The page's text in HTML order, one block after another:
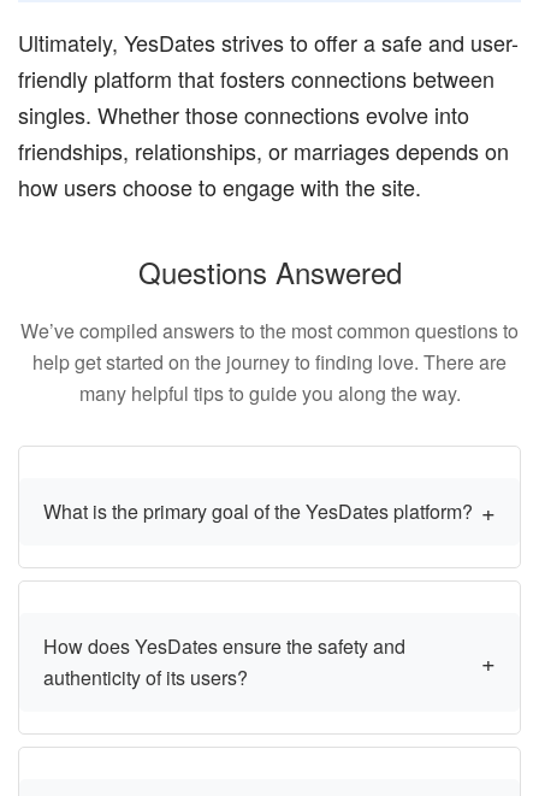
Ultimately, YesDates strives to offer a safe and user-
friendly platform that fosters connections between
singles. Whether those connections evolve into
friendships, relationships, or marriages depends on
how users choose to engage with the site.
Questions Answered
We’ve compiled answers to the most common questions to
help get started on the journey to finding love. There are
many helpful tips to guide you along the way.
What is the primary goal of the YesDates platform?
How does YesDates ensure the safety and
authenticity of its users?